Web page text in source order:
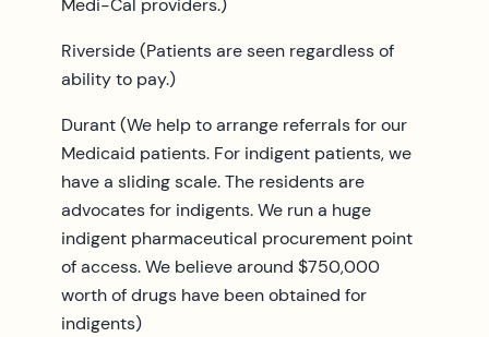
Medi-Cal providers.)
Riverside (Patients are seen regardless of
ability to pay.)
Durant (We help to arrange referrals for our
Medicaid patients. For indigent patients, we
have a sliding scale. The residents are
advocates for indigents. We run a huge
indigent pharmaceutical procurement point
of access. We believe around $750,000
worth of drugs have been obtained for
indigents)